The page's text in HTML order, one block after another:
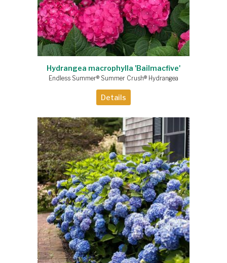
Hydrangea macrophylla 'Bailmacfive'
Endless Summer® Summer Crush® Hydrangea
Details